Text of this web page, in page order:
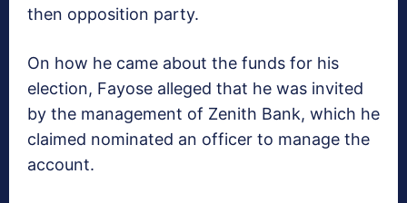
then opposition party.
On how he came about the funds for his
election, Fayose alleged that he was invited
by the management of Zenith Bank, which he
claimed nominated an officer to manage the
account.